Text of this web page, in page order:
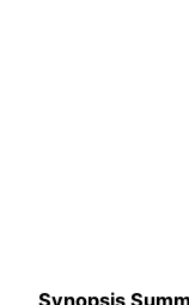
Synopsis